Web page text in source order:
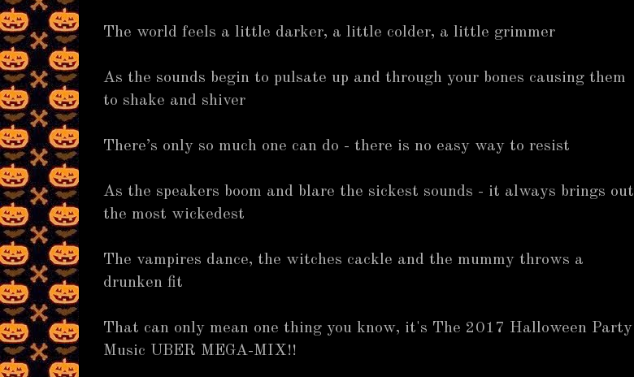
The world feels a little darker, a little colder, a little grimmer
As the sounds begin to pulsate up and through your bones causing them
to shake and shiver
There’s only so much one can do - there is no easy way to resist
As the speakers boom and blare the sickest sounds - it always brings out
the most wickedest
The vampires dance, the witches cackle and the mummy throws a
drunken fit
That can only mean one thing you know, it's The 2017 Halloween Party
Music UBER MEGA-MIX!!